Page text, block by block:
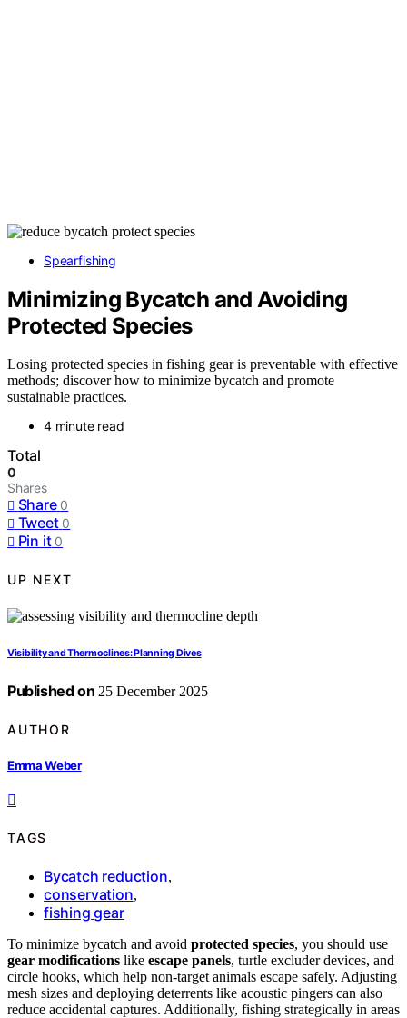
Spearfishing
Minimizing Bycatch and Avoiding
Protected Species
Losing protected species in fishing gear is preventable with effective
methods; discover how to minimize bycatch and promote
sustainable practices.
4 minute read
Total
0
Shares
Share 0
Tweet 0
Pin it 0
UP NEXT
Visibility and Thermoclines: Planning Dives
Published on 25 December 2025
AUTHOR
Emma Weber
TAGS
Bycatch reduction,
conservation,
fishing gear
To minimize bycatch and avoid protected species, you should use
gear modifications like escape panels, turtle excluder devices, and
circle hooks, which help non-target animals escape safely. Adjusting
mesh sizes and deploying deterrents like acoustic pingers can also
reduce accidental captures. Additionally, fishing strategically in areas